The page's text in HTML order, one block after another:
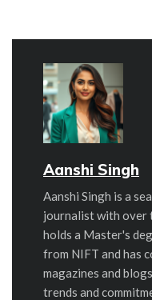
Aanshi Singh
Aanshi Singh is a
journalist with over
holds a Master's
from NIFT and has
magazines and
trends and